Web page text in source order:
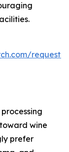
request-
wine
prefer